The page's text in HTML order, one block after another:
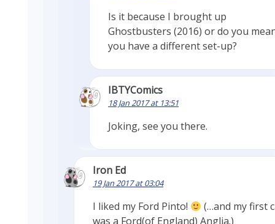
Is it because I brought up
Ghostbusters (2016) or do you
you have a different set-up?
IBTYComics
18 Jan 2017 at 13:51
Joking, see you there.
Iron Ed
19 Jan 2017 at 03:04
I liked my Ford Pinto!
(…and my first
was a Ford(of England) Anglia.)